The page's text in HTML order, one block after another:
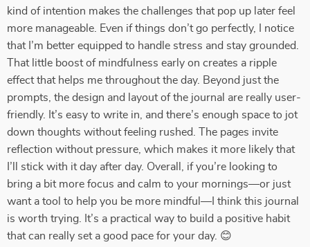
kind of intention makes the challenges that pop up later feel
more manageable. Even if things don’t go perfectly, I notice
that I’m better equipped to handle stress and stay grounded.
That little boost of mindfulness early on creates a ripple
effect that helps me throughout the day. Beyond just the
prompts, the design and layout of the journal are really user-
friendly. It’s easy to write in, and there’s enough space to jot
down thoughts without feeling rushed. The pages invite
reflection without pressure, which makes it more likely that
I’ll stick with it day after day. Overall, if you’re looking to
bring a bit more focus and calm to your mornings—or just
want a tool to help you be more mindful—I think this journal
is worth trying. It’s a practical way to build a positive habit
that can really set a good pace for your day. 😊